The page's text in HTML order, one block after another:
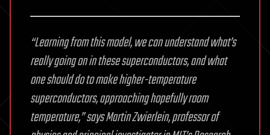
“Learning from this model, we can understand what’s
really going on in these superconductors, and what
one should do to make higher-temperature
superconductors, approaching hopefully room
temperature,” says Martin Zwierlein, professor of